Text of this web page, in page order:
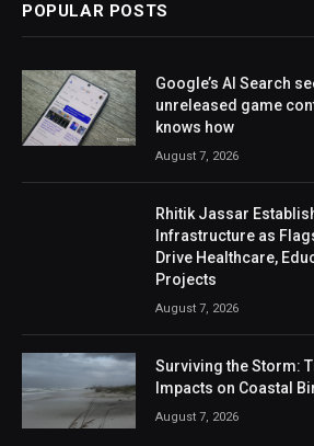
POPULAR POSTS
Google’s AI Search
unreleased game
knows how
August 7, 2026
Rhitik Jassar
Infrastructure as
Drive Healthcare,
Projects
August 7, 2026
Surviving the Storm:
Impacts on Coastal
August 7, 2026